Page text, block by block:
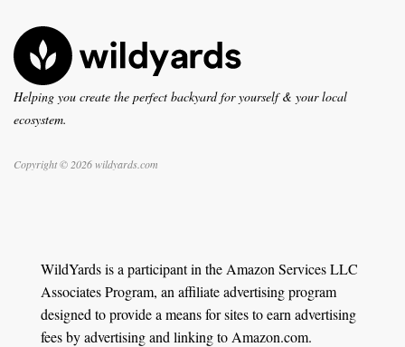
Helping you create the perfect backyard for yourself & your local
ecosystem.
Copyright © 2026 wildyards.com
WildYards is a participant in the Amazon Services LLC
Associates Program, an affiliate advertising program
designed to provide a means for sites to earn advertising
fees by advertising and linking to Amazon.com.